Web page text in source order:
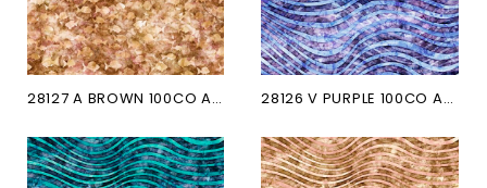
28127 A BROWN 100CO AQUATICA 28126 V PURPLE 100CO AQUATICA